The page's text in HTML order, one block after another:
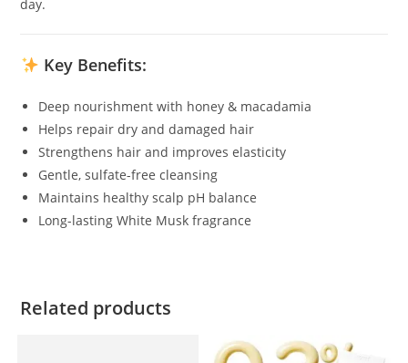
day.
Key Benefits:
Deep nourishment with honey & macadamia
Helps repair dry and damaged hair
Strengthens hair and improves elasticity
Gentle, sulfate-free cleansing
Maintains healthy scalp pH balance
Long-lasting White Musk fragrance
Related products